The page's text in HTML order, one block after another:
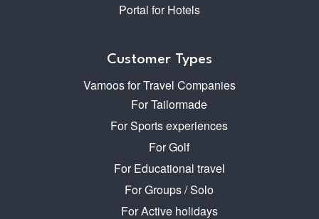
Portal for Hotels
Customer Types
Vamoos for Travel Companies
For Tailormade
For Sports experiences
For Golf
For Educational travel
For Groups / Solo
For Active holidays